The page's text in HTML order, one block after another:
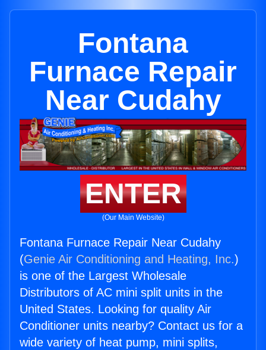
Fontana
Furnace Repair
Near Cudahy
ENTER
(Our Main Website)
Fontana Furnace Repair Near Cudahy
(Genie Air Conditioning and Heating, Inc.)
is one of the Largest Wholesale
Distributors of AC mini split units in the
United States. Looking for quality Air
Conditioner units nearby? Contact us for a
wide variety of heat pump, mini splits,